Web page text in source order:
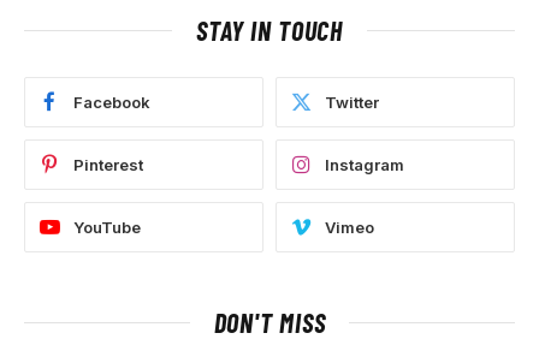
STAY IN TOUCH
Facebook Twitter
Pinterest Instagram
YouTube Vimeo
DON'T MISS